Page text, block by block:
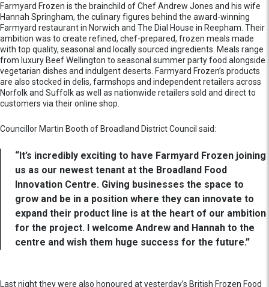
Farmyard Frozen is the brainchild of Chef Andrew Jones and his wife
Hannah Springham, the culinary figures behind the award-winning
Farmyard restaurant in Norwich and The Dial House in Reepham. Their
ambition was to create refined, chef-prepared, frozen meals made
with top quality, seasonal and locally sourced ingredients. Meals range
from luxury Beef Wellington to seasonal summer party food alongside
vegetarian dishes and indulgent deserts. Farmyard Frozen’s products
are also stocked in delis, farmshops and independent retailers across
Norfolk and Suffolk as well as nationwide retailers sold and direct to
customers via their online shop.
Councillor Martin Booth of Broadland District Council said:
“It’s incredibly exciting to have Farmyard Frozen joining
us as our newest tenant at the Broadland Food
Innovation Centre. Giving businesses the space to
grow and be in a position where they can innovate to
expand their product line is at the heart of our ambition
for the project. I welcome Andrew and Hannah to the
centre and wish them huge success for the future.”
Last night they were also honoured at yesterday’s British Frozen Food